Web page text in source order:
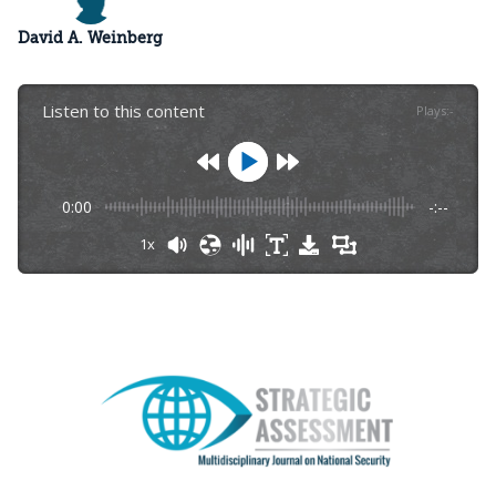
David A. Weinberg
Listen to this content Plays:-
0:00 -:--
1x